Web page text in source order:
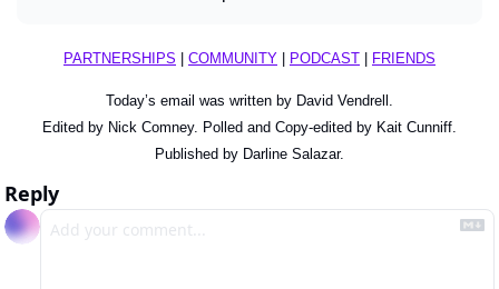
PARTNERSHIPS COMMUNITY PODCAST FRIENDS
Today’s email was written by David Vendrell.
Edited by Nick Comney. Polled and Copy-edited by Kait Cunniff.
Published by Darline Salazar.
Reply